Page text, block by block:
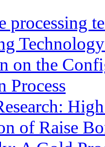
processing
on the
Process
of Raise